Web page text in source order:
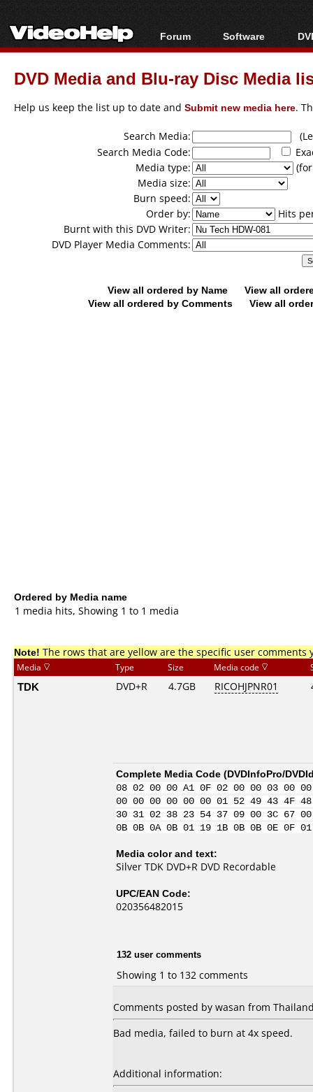
Forum
Forum Index
Today's Posts
Software
All software
Popular tools
DVD Media and Blu-ray Disc Media
Help us keep the list up to date and Submit new media here.
Search Media:
Search Media Code:
Media type:
Media size:
Burn speed:
Order by:
Hits
Burnt with this DVD Writer:
DVD Player Media Comments:
View all ordered by Name
View all
View all ordered by Comments
View all
Ordered by Media name
1 media hits, Showing 1 to 1 media
Note! The rows that are yellow are the specific user comments
Media Type Size Media code
TDK DVD+R 4.7GB RICOHJPNR01
Complete Media Code (DVDInfoPro/
08 02 00 00 A1 0F 02 00 00 03
00 00 00 00 00 00 01 52 49 43 4F
30 31 02 38 23 54 37 09 00 3C 67
0B 0B 0A 0B 01 19 1B 0B 0B 0E
Media color and text:
Silver TDK DVD+R DVD Recordable
UPC/EAN Code:
020356482015
132 user comments
Showing 1 to 132 comments
Comments posted by wasan from
Bad media, failed to burn at 4x speed.
Additional information: